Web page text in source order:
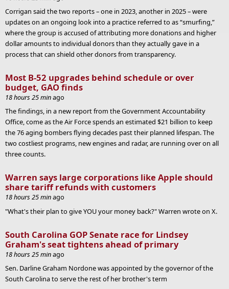
Corrigan said the two reports – one in 2023, another in 2025 – were
updates on an ongoing look into a practice referred to as “smurfing,”
where the group is accused of attributing more donations and higher
dollar amounts to individual donors than they actually gave in a
process that can shield other donors from transparency.
Most B-52 upgrades behind schedule or over
budget, GAO finds
18 hours 25 minago
The findings, in a new report from the Government Accountability
Office, come as the Air Force spends an estimated $21 billion to keep
the 76 aging bombers flying decades past their planned lifespan. The
two costliest programs, new engines and radar, are running over on all
three counts.
Warren says large corporations like Apple should
share tariff refunds with customers
18 hours 25 minago
"What's their plan to give YOU your money back?" Warren wrote on X.
South Carolina GOP Senate race for Lindsey
Graham's seat tightens ahead of primary
18 hours 25 minago
Sen. Darline Graham Nordone was appointed by the governor of the
South Carolina to serve the rest of her brother's term